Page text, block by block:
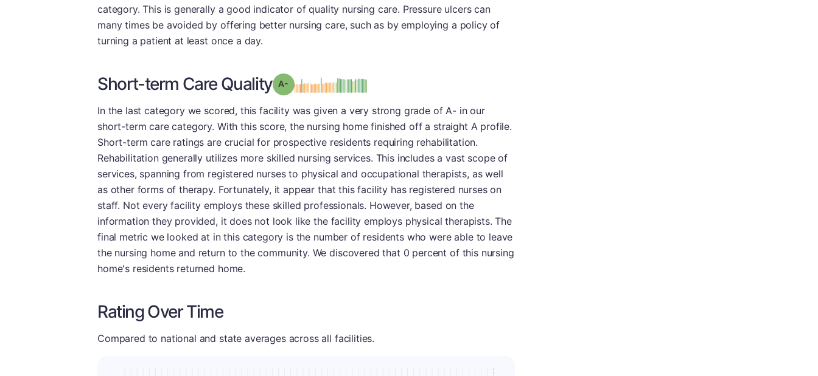
category. This is generally a good indicator of quality nursing care. Pressure ulcers can
many times be avoided by offering better nursing care, such as by employing a policy of
turning a patient at least once a day.
Short-term Care Quality Grade: A-minus
In the last category we scored, this facility was given a very strong grade of A- in our
short-term care category. With this score, the nursing home finished off a straight A profile.
Short-term care ratings are crucial for prospective residents requiring rehabilitation.
Rehabilitation generally utilizes more skilled nursing services. This includes a vast scope of
services, spanning from registered nurses to physical and occupational therapists, as well
as other forms of therapy. Fortunately, it appear that this facility has registered nurses on
staff. Not every facility employs these skilled professionals. However, based on the
information they provided, it does not look like the facility employs physical therapists. The
final metric we looked at in this category is the number of residents who were able to leave
the nursing home and return to the community. We discovered that 0 percent of this nursing
home's residents returned home.
Rating Over Time
Compared to national and state averages across all facilities.